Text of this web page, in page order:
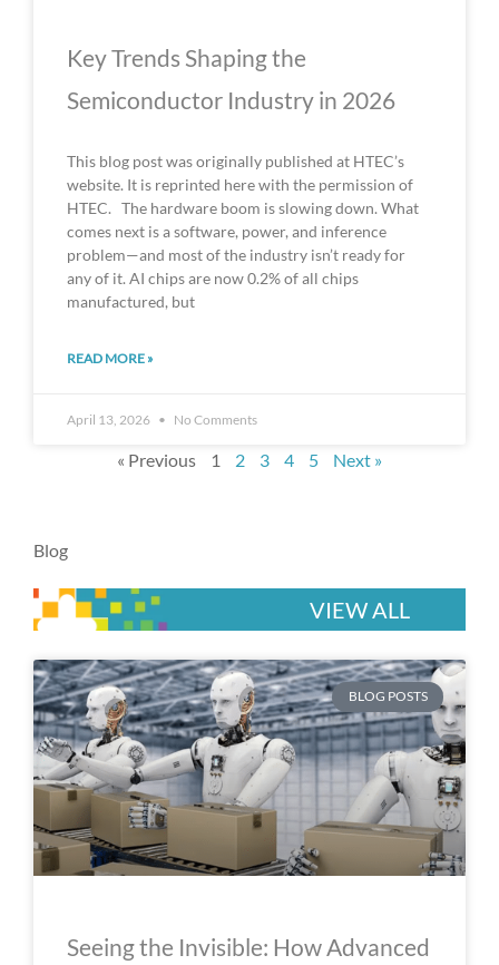
Key Trends Shaping the
Semiconductor Industry in 2026
This blog post was originally published at HTEC’s
website. It is reprinted here with the permission of
HTEC. The hardware boom is slowing down. What
comes next is a software, power, and inference
problem—and most of the industry isn’t ready for
any of it. AI chips are now 0.2% of all chips
manufactured, but
READ MORE »
April 13, 2026 No Comments
« Previous 1 2 3 4 5 Next »
Blog
VIEW ALL
BLOG POSTS
Seeing the Invisible: How Advanced
P
a
g
e
P
a
g
e
P
a
g
e
P
a
g
e
P
a
g
e